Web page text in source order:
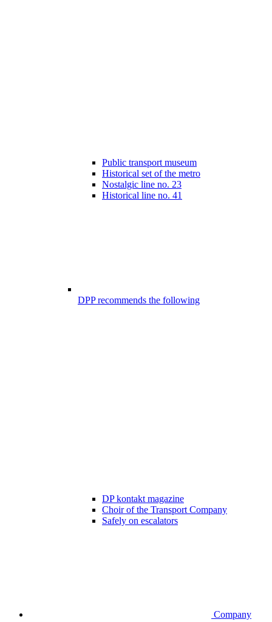
Public transport museum
Historical set of the metro
Nostalgic line no. 23
Historical line no. 41
DPP recommends the following
DP kontakt magazine
Choir of the Transport Company
Safely on escalators
Company